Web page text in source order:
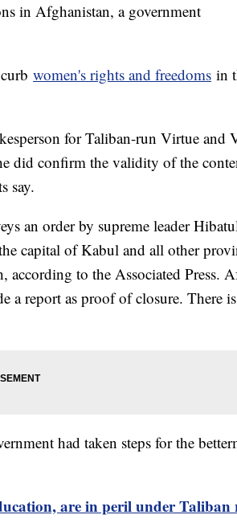
in Afghanistan, a government
women's rights and freedoms in
for Taliban-run Virtue and
did confirm the validity of the
say.
an order by supreme leader
capital of Kabul and all other
to the Associated Press.
a report as proof of closure. There
had taken steps for the
are in peril under Taliban